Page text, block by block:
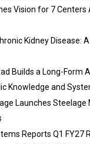
Vision for 7 Centers
Kidney Disease:
Builds a Long-Form
Knowledge and
Launches Steelage
Reports Q1 FY27